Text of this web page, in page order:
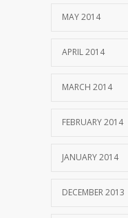
MAY 2014
APRIL 2014
MARCH 2014
FEBRUARY 2014
JANUARY 2014
DECEMBER 2013